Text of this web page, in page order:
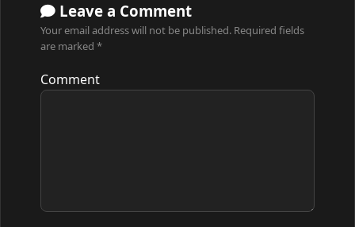
Leave a Comment
Your email address will not be published. Required fields
are marked *
Comment